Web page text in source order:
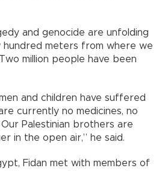
and genocide are unfolding
hundred meters from where we
million people have been
and children have suffered
currently no medicines, no
Palestinian brothers are
in the open air,” he said.
Fidan met with members of